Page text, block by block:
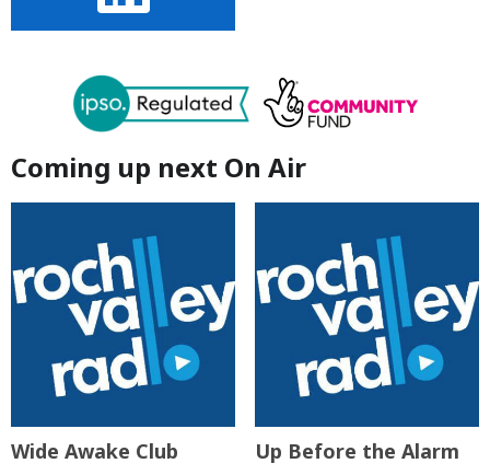
Coming up next On Air
Wide Awake Club Up Before the Alarm